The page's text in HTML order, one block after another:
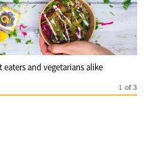
and vegetarians alike
1 of3